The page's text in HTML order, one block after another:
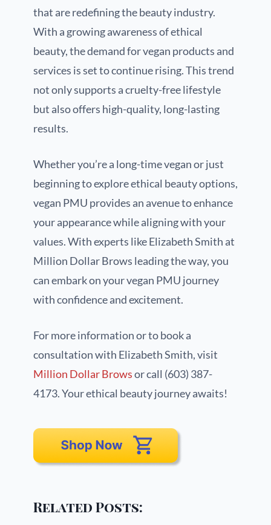
that are redefining the beauty industry.
With a growing awareness of ethical
beauty, the demand for vegan products and
services is set to continue rising. This trend
not only supports a cruelty-free lifestyle
but also offers high-quality, long-lasting
results.
Whether you’re a long-time vegan or just
beginning to explore ethical beauty options,
vegan PMU provides an avenue to enhance
your appearance while aligning with your
values. With experts like Elizabeth Smith at
Million Dollar Brows leading the way, you
can embark on your vegan PMU journey
with confidence and excitement.
For more information or to book a
consultation with Elizabeth Smith, visit
Million Dollar Browsor call (603) 387-
4173. Your ethical beauty journey awaits!
Related Posts: